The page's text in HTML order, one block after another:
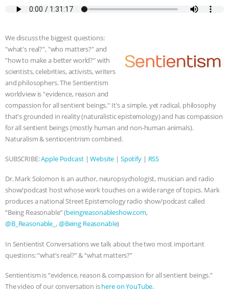
INSIDE THE ANIMAL LAW PRACTICE
ASSOCIATION WITH CHERYL LEAHY
K R ANIMAL LAW THE HEN
REPORT: “IS THERE ANYTHING LEFT
TO SAY?” | OCTOPUS FARM
CANCELED, BRAZIL BANS FOIE GRAS
& MORE ANIMAL RI|
BAD-FAITH EXCUSES | RISING
We discuss the biggest questions:
"what's real?", "who matters?" and
"how to make a better world?" with
scientists, celebrities, activists, writers
and philosophers. The Sentientism
worldview is "evidence, reason and
compassion for all sentient beings." It's a simple, yet radical, philosophy
that's grounded in reality (naturalistic epistemology) and has compassion
for all sentient beings (mostly human and non-human animals).
Naturalism & sentiocentrism combined.
SUBSCRIBE:Apple Podcast|Website | Spotify| RSS
Dr. Mark Solomon is an author, neuropsychologist, musician and radio
show/podcast host whose work touches on a wide range of topics. Mark
produces a national Street Epistemology radio show/podcast called
“Being Reasonable” (beingreasonableshow.com,
@B_Reasonable_, @Being Reasonable)
In Sentientist Conversations we talk about the two most important
questions: “what’s real?” & “what matters?”
Sentientism is “evidence, reason & compassion for all sentient beings.”
The video of our conversation ishere on YouTube.